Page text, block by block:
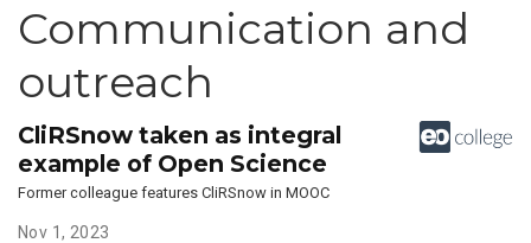
Communication and
outreach
CliRSnow taken as integral
example of Open Science
Former colleague features CliRSnow in MOOC
Nov 1, 2023